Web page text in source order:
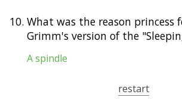
10. What was the reason princess
Grimm's version of the
A spindle
restart